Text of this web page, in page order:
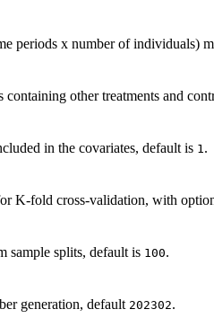
periods x number of individuals)
containing other treatments and
in the covariates, default is 1 .
K-fold cross-validation, with
sample splits, default is 100.
generation, default 202302.